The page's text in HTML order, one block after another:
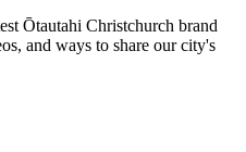
Ōtautahi Christchurch brand
and ways to share our city's